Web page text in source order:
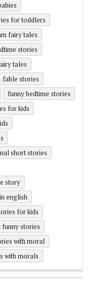
for toddlers
fairy tales
stories
tales
fable stories
funny bedtime stories
for kids
short stories
story
english
for kids
funny stories
with moral
with morals